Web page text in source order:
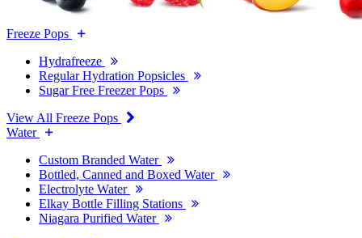
Freeze Pops
Hydrafreeze
Regular Hydration Popsicles
Sugar Free Freezer Pops
View All Freeze Pops
Water
Custom Branded Water
Bottled, Canned and Boxed Water
Electrolyte Water
Elkay Bottle Filling Stations
Niagara Purified Water